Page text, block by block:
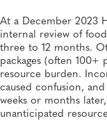
At a December 2023
internal review of
three to 12 months.
packages (often 100+
resource burden.
caused confusion,
weeks or months
unanticipated